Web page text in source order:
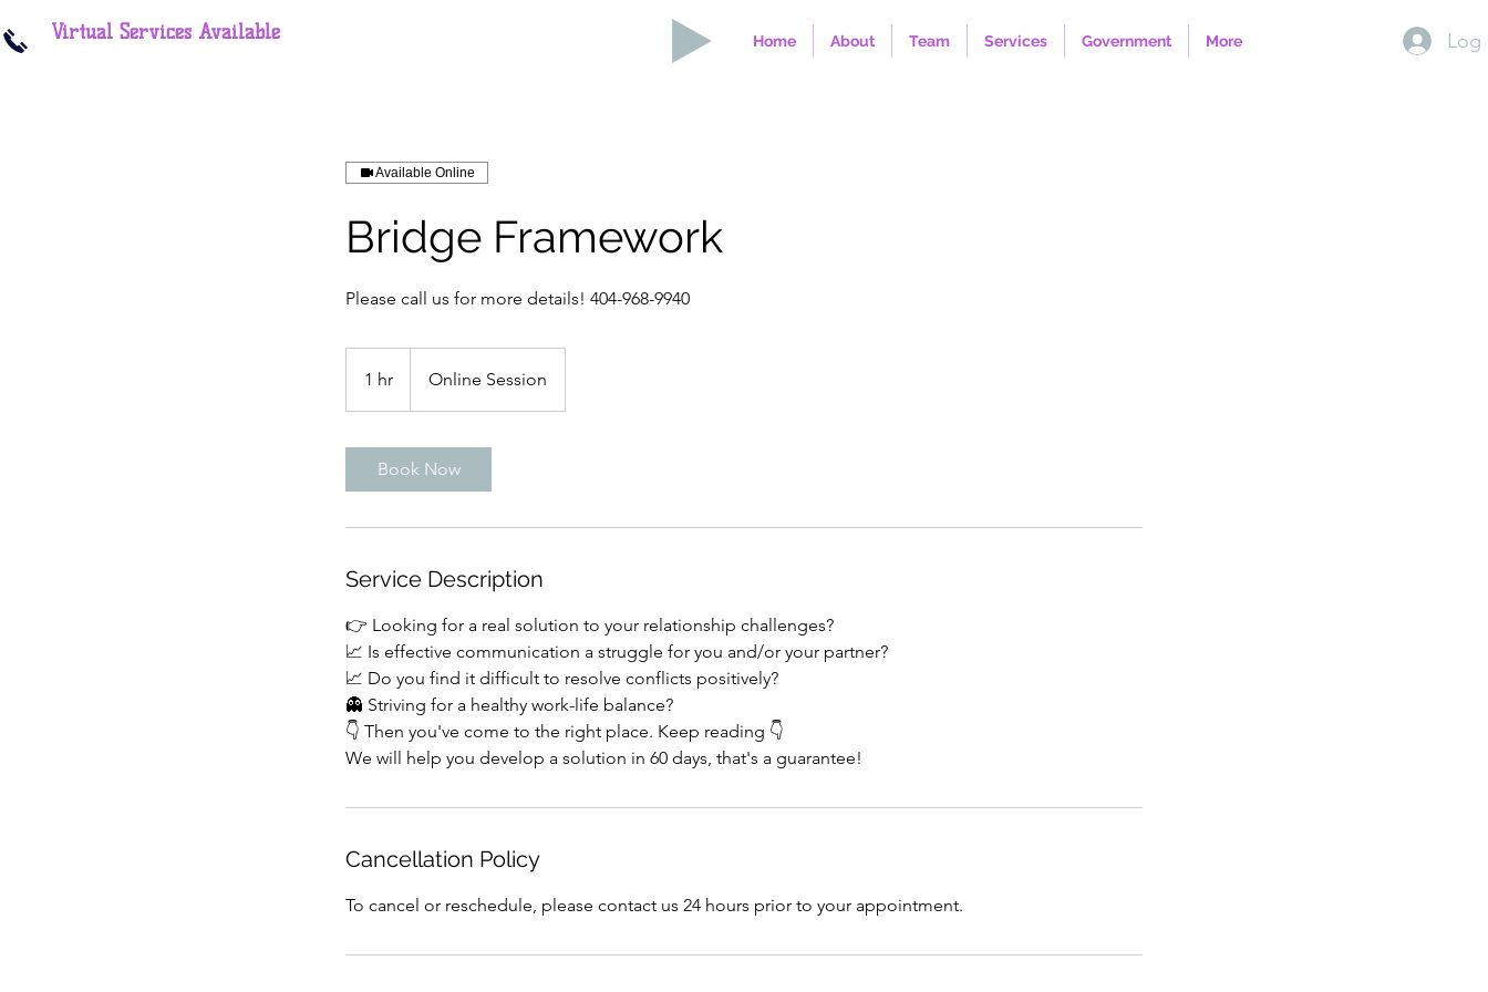
Virtual Services Available Home About Team Services Government More Log
Available Online
Bridge Framework
Please call us for more details! 404-968-9940
1 hr
h
Online Session
Book Now
Service Description
👉 Looking for a real solution to your relationship challenges?
📈 Is effective communication a struggle for you and/or your partner?
📈 Do you find it difficult to resolve conflicts positively?
👻 Striving for a healthy work-life balance?
👇 Then you've come to the right place. Keep reading 👇
We will help you develop a solution in 60 days, that's a guarantee!
Cancellation Policy
To cancel or reschedule, please contact us 24 hours prior to your appointment.